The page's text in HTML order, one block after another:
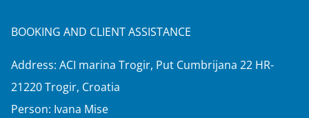
BOOKING AND CLIENT ASSISTANCE
Address: ACI marina Trogir, Put Cumbrijana 22 HR-
21220 Trogir, Croatia
Person: Ivana Mise